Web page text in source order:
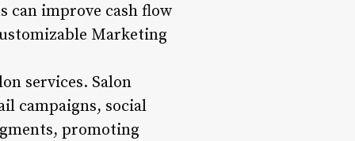
can improve cash flow
Marketing
services. Salon
campaigns, social
promoting